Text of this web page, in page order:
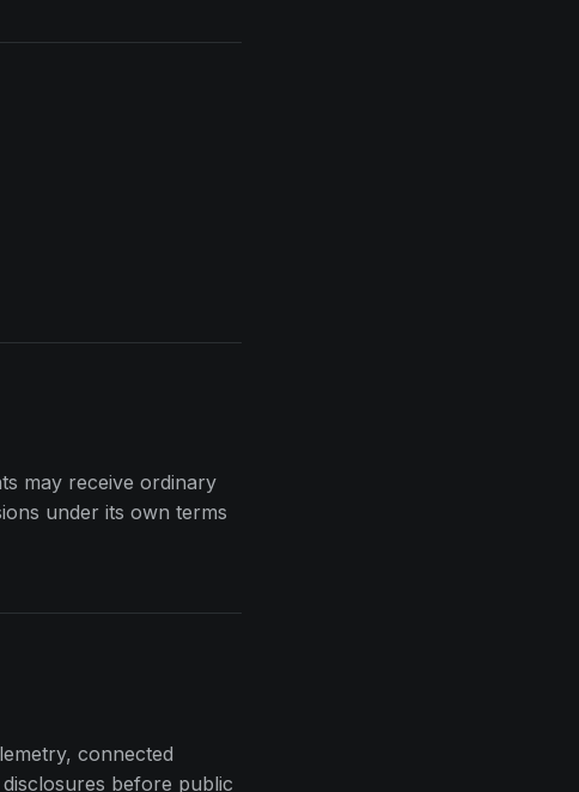
may receive ordinary
under its own terms
connected
before public